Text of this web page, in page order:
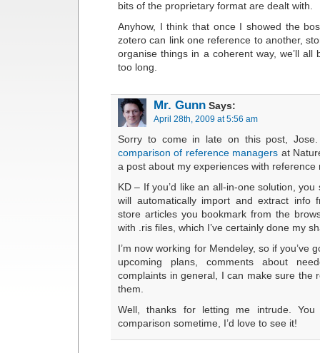
bits of the proprietary format are dealt with.
Anyhow, I think that once I showed the
zotero can link one reference to another,
organise things in a coherent way, we’ll all
too long.
Mr. Gunn Says:
April 28th, 2009 at 5:56 am
Sorry to come in late on this post, Jose.
comparison of reference managers at
a post about my experiences with
KD – If you’d like an all-in-one solution,
will automatically import and extract info
store articles you bookmark from the
with .ris files, which I’ve certainly done my
I’m now working for Mendeley, so if you’ve
upcoming plans, comments about
complaints in general, I can make sure the
them.
Well, thanks for letting me intrude.
comparison sometime, I’d love to see it!